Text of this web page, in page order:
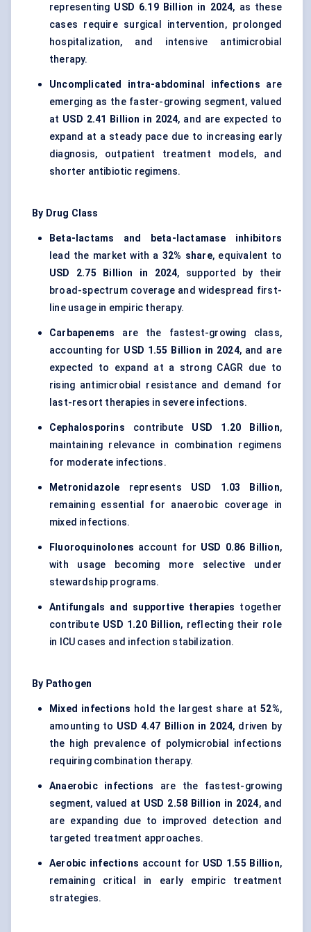
representing USD 6.19 Billion in 2024, as these
cases require surgical intervention, prolonged
hospitalization, and intensive antimicrobial
therapy.
Uncomplicated intra-abdominal infections are
emerging as the faster-growing segment, valued
at USD 2.41 Billion in 2024, and are expected to
expand at a steady pace due to increasing early
diagnosis, outpatient treatment models, and
shorter antibiotic regimens.
By Drug Class
Beta-lactams and beta-lactamase inhibitors
lead the market with a 32% share, equivalent to
USD 2.75 Billion in 2024, supported by their
broad-spectrum coverage and widespread first-
line usage in empiric therapy.
Carbapenems are the fastest-growing class,
accounting for USD 1.55 Billion in 2024, and are
expected to expand at a strong CAGR due to
rising antimicrobial resistance and demand for
last-resort therapies in severe infections.
Cephalosporins contribute USD 1.20 Billion,
maintaining relevance in combination regimens
for moderate infections.
Metronidazole represents USD 1.03 Billion,
remaining essential for anaerobic coverage in
mixed infections.
Fluoroquinolones account for USD 0.86 Billion,
with usage becoming more selective under
stewardship programs.
Antifungals and supportive therapies together
contribute USD 1.20 Billion, reflecting their role
in ICU cases and infection stabilization.
By Pathogen
Mixed infections hold the largest share at52%,
amounting to USD 4.47 Billion in 2024, driven by
the high prevalence of polymicrobial infections
requiring combination therapy.
Anaerobic infections are the fastest-growing
segment, valued at USD 2.58 Billion in 2024, and
are expanding due to improved detection and
targeted treatment approaches.
Aerobic infections account for USD 1.55 Billion,
remaining critical in early empiric treatment
strategies.